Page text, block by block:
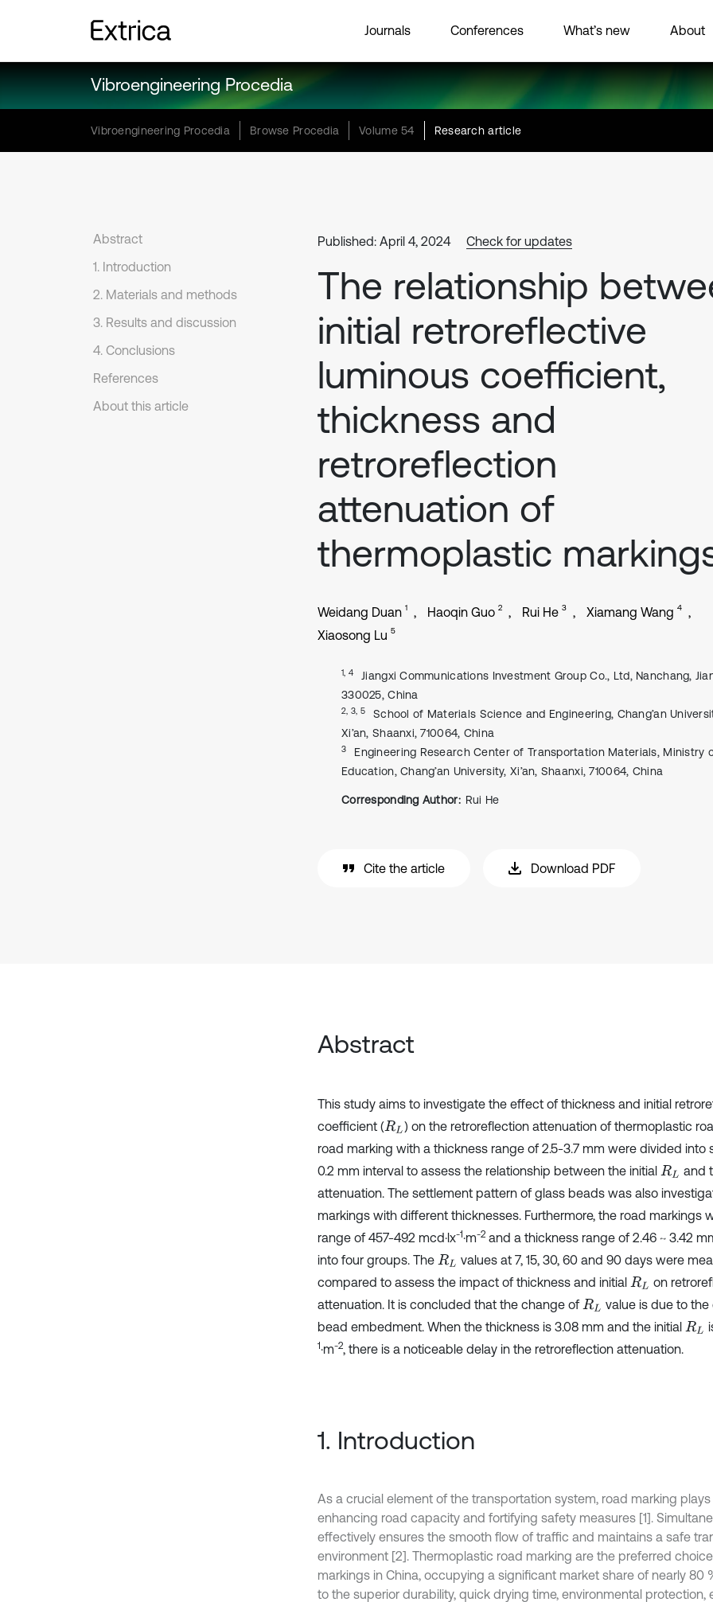
Journals Conferences What’s new About
Vibroengineering Procedia
Vibroengineering Procedia Browse Procedia Volume 54 Research article
Abstract
1. Introduction
2. Materials and methods
3. Results and discussion
4. Conclusions
References
About this article
Published: April 4, 2024 Check for updates
The relationship
initial retroreflective
luminous coefficient,
thickness and
retroreflection
attenuation of
thermoplastic
Weidang Duan 1 Haoqin Guo 2 Rui He 3 Xiamang Wang 4
Xiaosong Lu 5
1, 4
Jiangxi Communications Investment Group Co., Ltd, Nanchang,
330025, China
2, 3, 5
School of Materials Science and Engineering, Chang’an
Xi’an, Shaanxi, 710064, China
3
Engineering Research Center of Transportation Materials, Ministry
Education, Chang’an University, Xi’an, Shaanxi, 710064, China
Corresponding Author: Rui He
Cite the article Download PDF
Abstract
This study aims to investigate the effect of thickness and initial
coefficient (RL ) on the retroreflection attenuation of thermoplastic
road marking with a thickness range of 2.5-3.7 mm were divided into
0.2 mm interval to assess the relationship between the initial RL
and
attenuation. The settlement pattern of glass beads was also
markings with different thicknesses. Furthermore, the road markings
range of 457-492 mcd·lx-1·m-2 and a thickness range of 2.46 ~ 3.42
into four groups. The RL
values at 7, 15, 30, 60 and 90 days were
compared to assess the impact of thickness and initial RL
on
attenuation. It is concluded that the change ofRL
value is due to
bead embedment. When the thickness is 3.08 mm and the initial RL
1·m-2, there is a noticeable delay in the retroreflection attenuation.
1. Introduction
As a crucial element of the transportation system, road marking plays
enhancing road capacity and fortifying safety measures [1].
effectively ensures the smooth flow of traffic and maintains a safe
environment [2]. Thermoplastic road marking are the preferred
markings in China, occupying a significant market share of nearly 80
to the superior durability, quick drying time, environmental protection,